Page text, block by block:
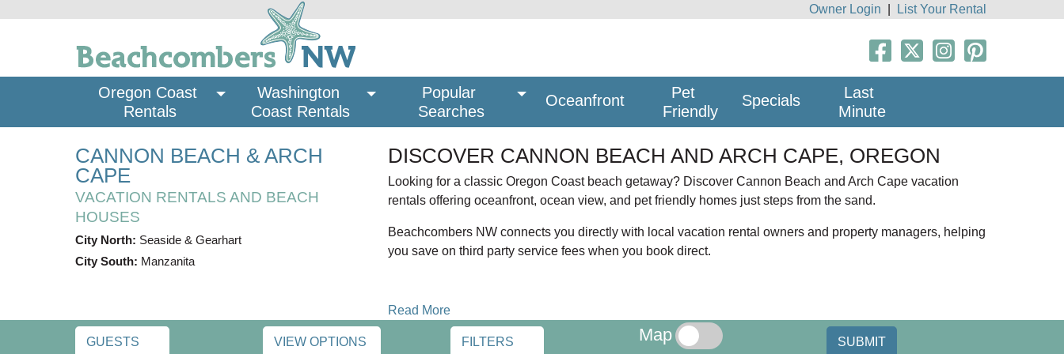
Owner Login List Your Rental
Oregon Coast
Rentals
Washington
Coast Rentals
Popular
Searches
Oceanfront
Pet
Friendly
Specials
Last
Minute
CANNON BEACH & ARCH
CAPE
VACATION RENTALS AND BEACH
HOUSES
City North: Seaside & Gearhart
City South: Manzanita
DISCOVER CANNON BEACH AND ARCH CAPE, OREGON
Looking for a classic Oregon Coast beach getaway? Discover Cannon Beach and Arch Cape vacation
rentals offering oceanfront, ocean view, and pet friendly homes just steps from the sand.
Beachcombers NW connects you directly with local vacation rental owners and property managers, helping
you save on third party service fees when you book direct.
Dreaming of staying near Haystack Rock? Many Cannon Beach vacation rentals offer easy beach access
and stunning Pacific Ocean views. Traveling with your dog? You will find pet friendly homes with fenced
Read More
GUESTS VIEW OPTIONS FILTERS Map SUBMIT